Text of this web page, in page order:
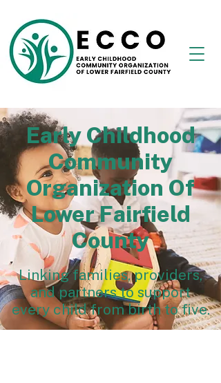
Early Childhood
Community
Organization Of
Lower Fairfield
County
Linking families, providers,
and partners to support
every child from birth to five.